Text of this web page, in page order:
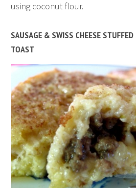
using coconut flour.
SAUSAGE & SWISS CHEESE
TOAST